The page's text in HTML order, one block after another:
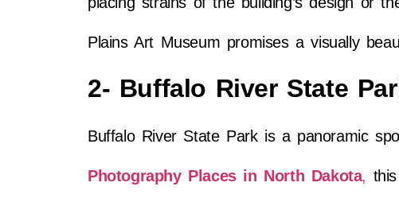
Plains Art Museum promises a visually
2- Buffalo River State
Buffalo River State Park is a panoramic
Photography Places in North Dakota,